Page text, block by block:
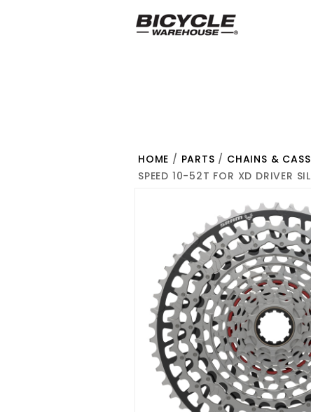
HOME / PARTS / CHAINS &
SPEED 10-52T FOR XD DRIVER